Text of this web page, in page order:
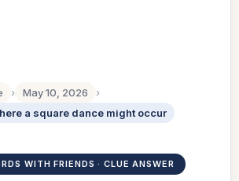
› May 10, 2026
›
a square dance might occur
WITH FRIENDS · CLUE ANSWER